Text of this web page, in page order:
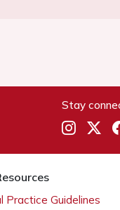
Stay
Practice Guidelines